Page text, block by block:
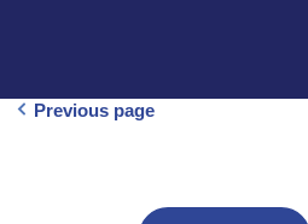
Previous page